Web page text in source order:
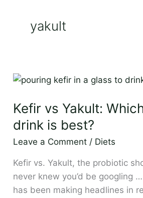
yakult
Kefir vs Yakult:
drink is best?
Leave a Comment / Diets
Kefir vs. Yakult, the probiotic
never knew you’d be googling
has been making headlines in
Kefir
Yakult:
Which
probiotic
drink
is
best?